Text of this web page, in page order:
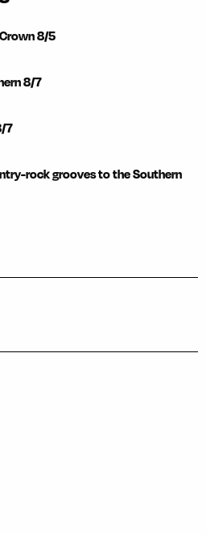
8/5
8/7
7
rock grooves to the Southern